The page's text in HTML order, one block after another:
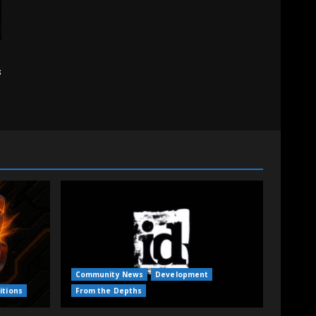
Community News
Development
From the Depths